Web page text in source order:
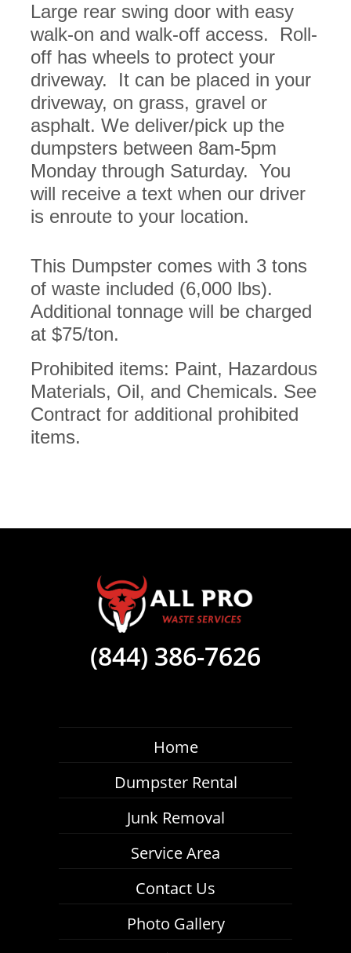
Large rear swing door with easy
walk-on and walk-off access. Roll-
off has wheels to protect your
driveway. It can be placed in your
driveway, on grass, gravel or
asphalt. We deliver/pick up the
dumpsters between 8am-5pm
Monday through Saturday. You
will receive a text when our driver
is enroute to your location.
This Dumpster comes with 3 tons
of waste included (6,000 lbs).
Additional tonnage will be charged
at $75/ton.
Prohibited items: Paint, Hazardous
Materials, Oil, and Chemicals. See
Contract for additional prohibited
items.
(844) 386-7626
Home
Dumpster Rental
Junk Removal
Service Area
Contact Us
Photo Gallery